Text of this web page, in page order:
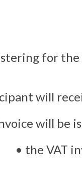
for the
will
will be
• the VAT